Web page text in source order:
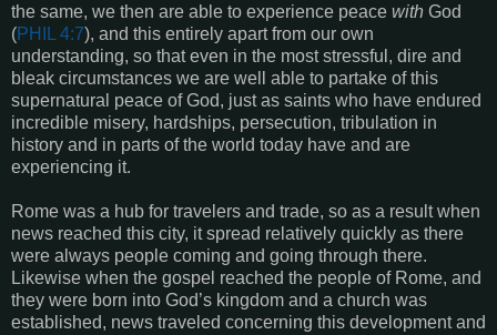
the same, we then are able to experience peace with God
(PHIL 4:7), and this entirely apart from our own
understanding, so that even in the most stressful, dire and
bleak circumstances we are well able to partake of this
supernatural peace of God, just as saints who have endured
incredible misery, hardships, persecution, tribulation in
history and in parts of the world today have and are
experiencing it.
Rome was a hub for travelers and trade, so as a result when
news reached this city, it spread relatively quickly as there
were always people coming and going through there.
Likewise when the gospel reached the people of Rome, and
they were born into God’s kingdom and a church was
established, news traveled concerning this development and